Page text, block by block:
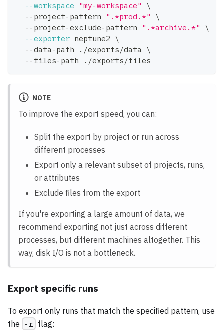
--workspace "my-workspace" \
  --project-pattern
".*prod.*" \
  --project-exclude-pattern
".*archive.*" \
--exporter neptune2 \
  --data-path ./exports/data
\
  --files-path ./exports/files
NOTE
To improve the export speed, you can:
Split the export by project or run across
different processes
Export only a relevant subset of projects, runs,
or attributes
Exclude files from the export
If you're exporting a large amount of data, we
recommend exporting not just across different
processes, but different machines altogether. This
way, disk I/O is not a bottleneck.
Export specific runs
To export only runs that match the specified pattern, use
the -r flag: